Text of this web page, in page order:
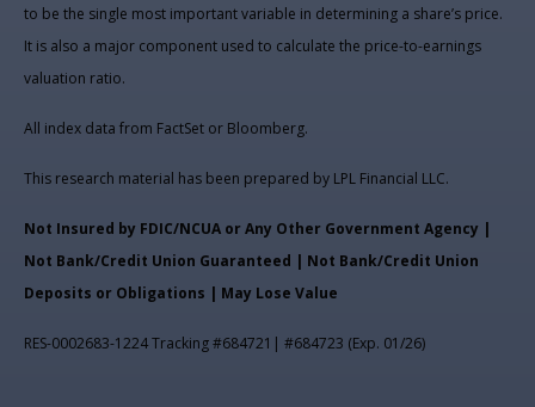
to be the single most important variable in determining a share’s price.
It is also a major component used to calculate the price-to-earnings
valuation ratio.
All index data from FactSet or Bloomberg.
This research material has been prepared by LPL Financial LLC.
Not Insured by FDIC/NCUA or Any Other Government Agency |
Not Bank/Credit Union Guaranteed | Not Bank/Credit Union
Deposits or Obligations | May Lose Value
RES-0002683-1224 Tracking #684721| #684723 (Exp. 01/26)